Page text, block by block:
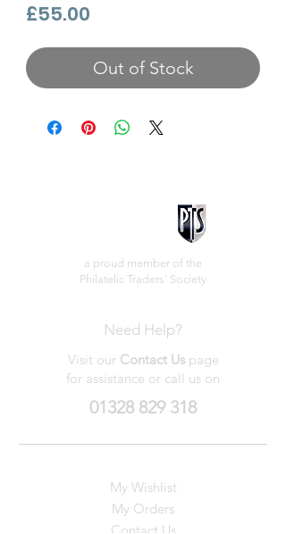
£55.00
Out of Stock
a proud member of the
Philatelic Traders' Society
Need Help?
Visit our Contact Uspage
for assistance or call us on
01328 829 318
My Wishlist
My Orders
Contact Us